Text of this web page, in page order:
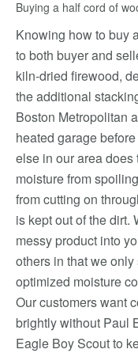
Buying a half cord of
Knowing how to buy
to both buyer and
kiln-dried firewood,
the additional
Boston Metropolitan
heated garage
else in our area
moisture from
from cutting on
is kept out of the dirt.
messy product into
others in that we
optimized moisture
Our customers want
brightly without Paul
Eagle Boy Scout to